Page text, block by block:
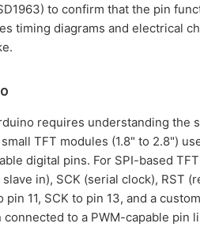
to confirm that the pin
timing diagrams and electrical
requires understanding
TFT modules (1.8" to 2.8")
digital pins. For SPI-based
in), SCK (serial clock), RST
11, SCK to pin 13, and a
to a PWM-capable pin